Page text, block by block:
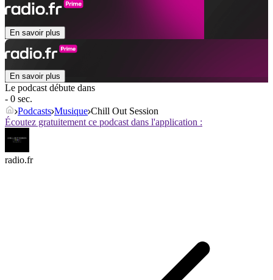
En savoir plus
En savoir plus
Le podcast débute dans
- 0 sec.
Podcasts Musique Chill Out Session
Écoutez gratuitement ce podcast dans l'application :
radio.fr